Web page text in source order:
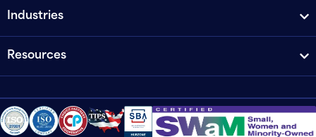
Industries
Resources